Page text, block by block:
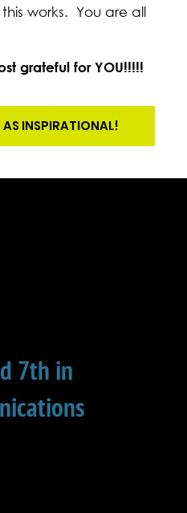
works. You are all
grateful for YOU!!!!!
AS INSPIRATIONAL!
7th in